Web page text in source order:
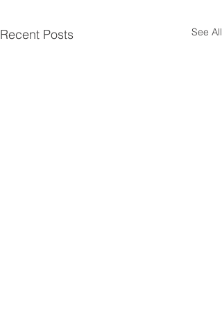
Recent Posts See All